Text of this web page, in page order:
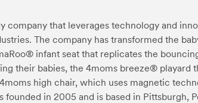
company that leverages technology and
The company has transformed the
infant seat that replicates the
their babies, the 4moms breeze® playard
high chair, which uses magnetic
founded in 2005 and is based in Pittsburgh,